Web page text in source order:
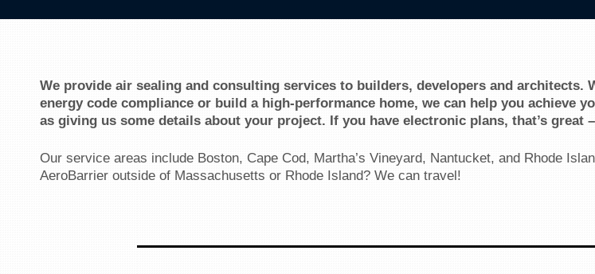
We provide air sealing and consulting services to builders, developers and architects.
energy code compliance or build a high-performance home, we can help you achieve
as giving us some details about your project. If you have electronic plans, that’s great
Our service areas include Boston, Cape Cod, Martha’s Vineyard, Nantucket, and Rhode
AeroBarrier outside of Massachusetts or Rhode Island? We can travel!